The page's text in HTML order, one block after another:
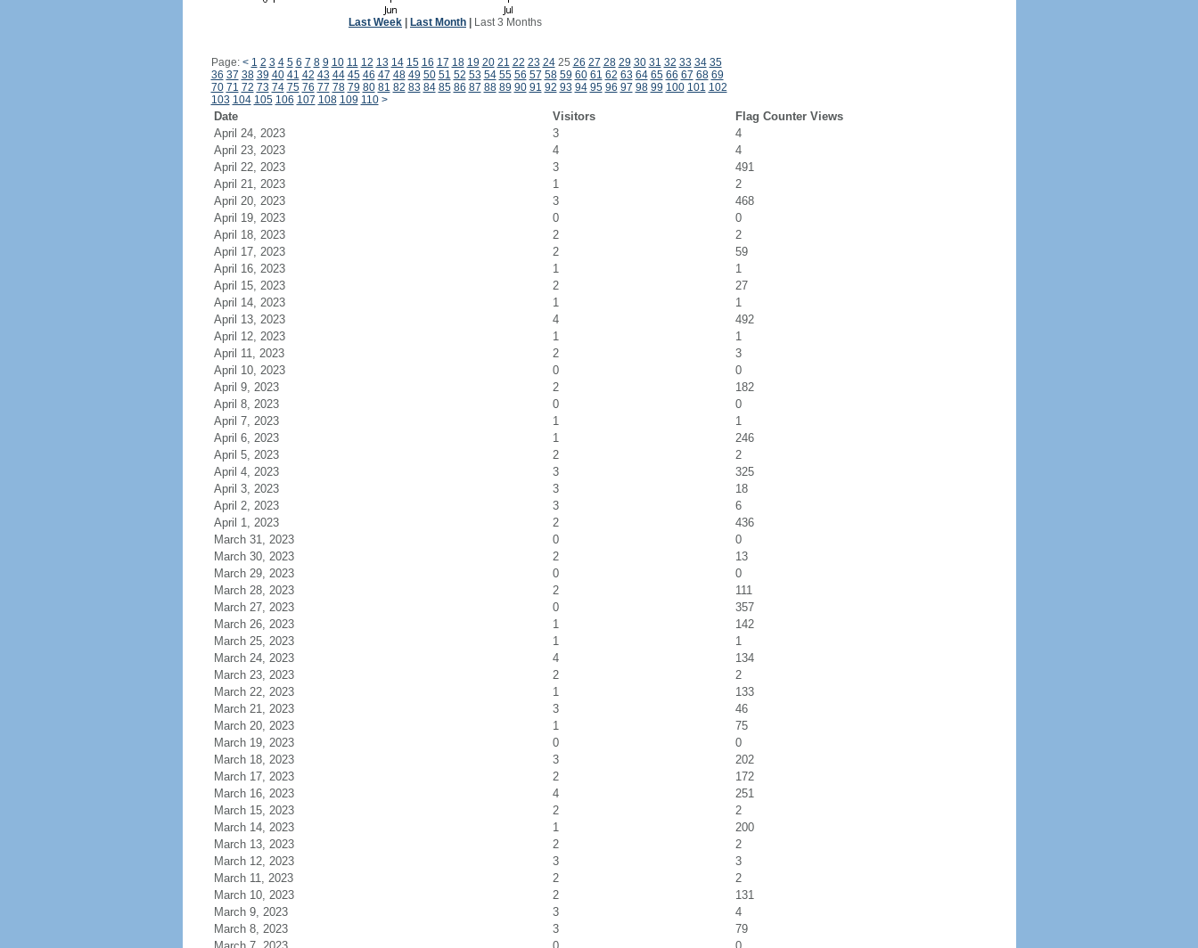
Last Week Last Month Last 3 Months
Page: < 1 2 3 4 5 6 7 8 9 10 11 12 13 14 15 16 17 18 19 20 21 22 23 2425 26 27 28 29 30 31 32 33 34 35
36 37 38 39 40 41 42 43 44 45 46 47 48 49 50 51 52 53 54 55 56 57 58 59 60 61 62 63 64 65 66 67 68 69
70 71 72 73 74 75 76 77 78 79 80 81 82 83 84 85 86 87 88 89 90 91 92 93 94 95 96 97 98 99 100 101 102
103 104 105 106 107 108 109 110 >
Date Visitors
Flag Counter Views
April 24, 2023
3
4
April 23, 2023
4
4
April 22, 2023
3
491
April 21, 2023
1
2
April 20, 2023
3
468
April 19, 2023
0
0
April 18, 2023
2
2
April 17, 2023
2
59
April 16, 2023
1
1
April 15, 2023
2
27
April 14, 2023
1
1
April 13, 2023
4
492
April 12, 2023
1
1
April 11, 2023
2
3
April 10, 2023
0
0
April 9, 2023
2
182
April 8, 2023
0
0
April 7, 2023
1
1
April 6, 2023
1
246
April 5, 2023
2
2
April 4, 2023
3
325
April 3, 2023
3
18
April 2, 2023
3
6
April 1, 2023
2
436
March 31, 2023
0
0
March 30, 2023
2
13
March 29, 2023
0
0
March 28, 2023
2
111
March 27, 2023
0
357
March 26, 2023
1
142
March 25, 2023
1
1
March 24, 2023
4
134
March 23, 2023
2
2
March 22, 2023
1
133
March 21, 2023
3
46
March 20, 2023
1
75
March 19, 2023
0
0
March 18, 2023
3
202
March 17, 2023
2
172
March 16, 2023
4
251
March 15, 2023
2
2
March 14, 2023
1
200
March 13, 2023
2
2
March 12, 2023
3
3
March 11, 2023
2
2
March 10, 2023
2
131
March 9, 2023
3
4
March 8, 2023
3
79